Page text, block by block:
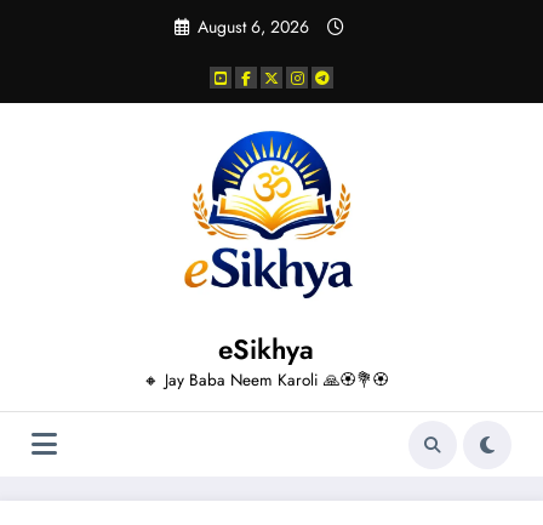
August 6, 2026
eSikhya
🔸 Jay Baba Neem Karoli 🙏🏵️💐🏵️